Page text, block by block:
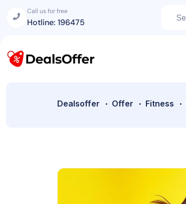
Call us for free
Hotline: 196475
Dealsoffer Offer Fitness